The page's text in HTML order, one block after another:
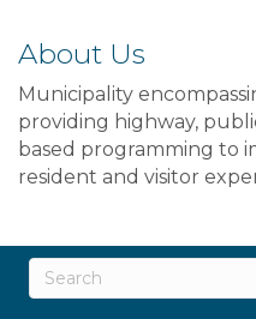
About Us
Municipality
providing highway,
based programming to
resident and visitor